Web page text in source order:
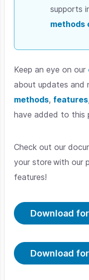
supports
methods
Keep an eye on our
about updates and
methods, features
have added to this
Check out our
your store with our
features!
Download
Download